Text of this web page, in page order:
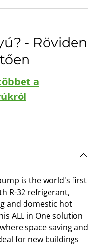
- Röviden
a
is the world's first
R-32 refrigerant,
and domestic hot
ALL in One solution
space saving and
for new buildings